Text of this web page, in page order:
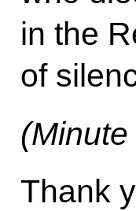
in the
of
Thank